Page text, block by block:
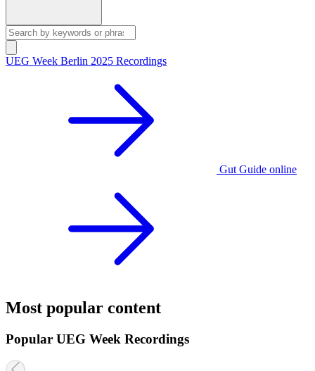
UEG Week Berlin 2025 Recordings
Gut Guide online
Most popular content
Popular UEG Week Recordings